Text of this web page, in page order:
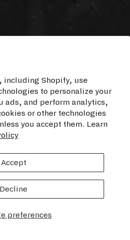
including Shopify, use
to personalize your
ads, and perform analytics,
or other technologies
you accept them. Learn
preferences
Accept
Decline